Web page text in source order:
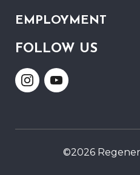
EMPLOYMENT
FOLLOW US
Link Link
©2026